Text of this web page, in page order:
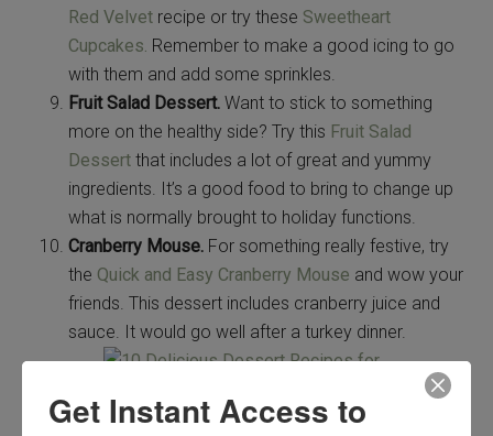
Red Velvet recipe or try these Sweetheart
Cupcakes. Remember to make a good icing to go
with them and add some sprinkles.
Fruit Salad Dessert. Want to stick to something
more on the healthy side? Try this Fruit Salad
Dessertthat includes a lot of great and yummy
ingredients. It’s a good food to bring to change up
what is normally brought to holiday functions.
Cranberry Mouse. For something really festive, try
the Quick and Easy Cranberry Mouse and wow your
friends. This dessert includes cranberry juice and
sauce. It would go well after a turkey dinner.
Get Instant Access to